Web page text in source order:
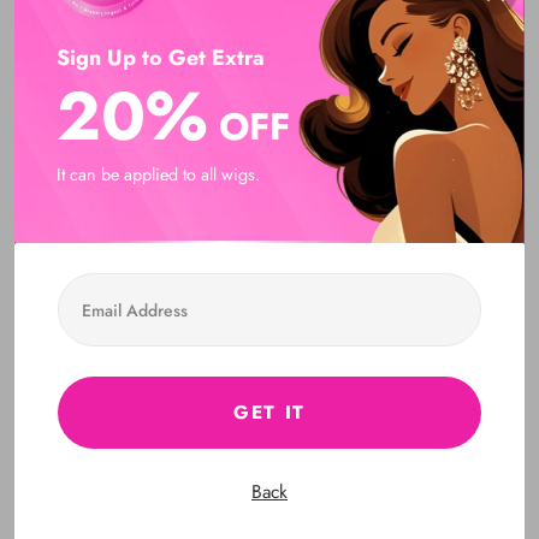
Sign Up to Get Extra
20% OFF
It can be applied to all wigs.
GET IT
Back
Q: Can I straighten / style the hair with flatiron/curler?
A: Yes, all hair we sell is 100% human hair, so you can
straighten / style it with flatiron/curler, and you can dye it as
well. It is noteworthy that you need to pay attention to the time.
which length I need?
A: Hi, dear, you can check this Length Reference (If you
bought wavy or curly hair, you need to straighten it up before
measuring its length ):